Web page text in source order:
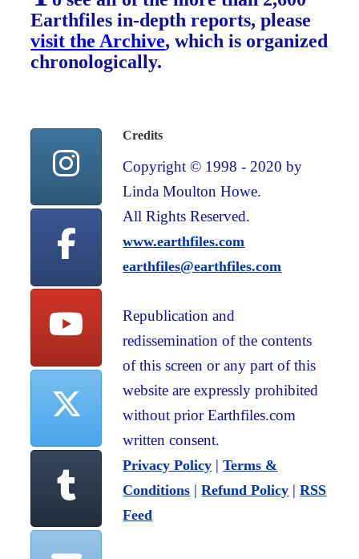
Earthfiles in-depth reports, please
visit the Archive, which is organized
chronologically.
Credits
Copyright © 1998 - 2020 by
Linda Moulton Howe.
All Rights Reserved.
www.earthfiles.com
earthfiles@earthfiles.com
Republication and
redissemination of the contents
of this screen or any part of this
website are expressly prohibited
without prior Earthfiles.com
written consent.
Privacy Policy |Terms &
Conditions |Refund Policy |RSS
Feed